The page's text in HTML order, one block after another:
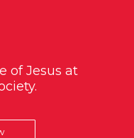
of Jesus at